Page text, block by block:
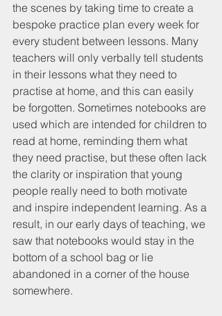
the scenes by taking time to create a
bespoke practice plan every week for
every student between lessons. Many
teachers will only verbally tell students
in their lessons what they need to
practise at home, and this can easily
be forgotten. Sometimes notebooks are
used which are intended for children to
read at home, reminding them what
they need practise, but these often lack
the clarity or inspiration that young
people really need to both motivate
and inspire independent learning. As a
result, in our early days of teaching, we
saw that notebooks would stay in the
bottom of a school bag or lie
abandoned in a corner of the house
somewhere.